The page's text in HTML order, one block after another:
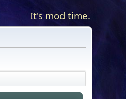
It's mod time.